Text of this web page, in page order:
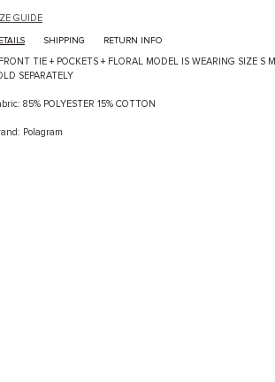
GUIDE
SHIPPING RETURN INFO
TIE + POCKETS + FLORAL MODEL IS WEARING SIZE S
SEPARATELY
85% POLYESTER 15% COTTON
Polagram